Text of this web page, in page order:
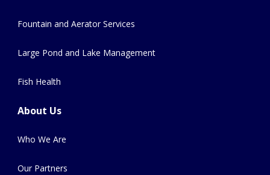
Fountain and Aerator Services
Large Pond and Lake Management
Fish Health
About Us
Who We Are
Our Partners